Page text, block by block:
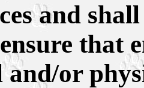
and
that
and/or